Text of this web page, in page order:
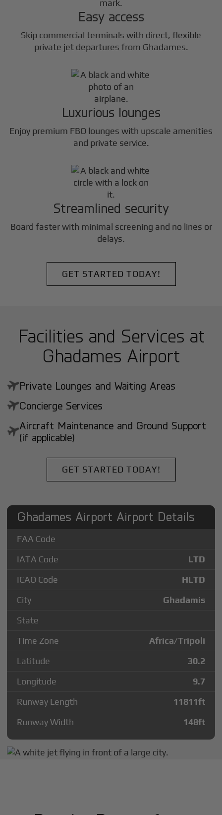
Easy access
Skip commercial terminals with direct, flexible
private jet departures from Ghadames.
Luxurious lounges
Enjoy premium FBO lounges with upscale amenities
and private service.
Streamlined security
Board faster with minimal screening and no lines or
delays.
GET STARTED TODAY!
Facilities and Services at
Ghadames Airport
Private Lounges and Waiting Areas
Concierge Services
Aircraft Maintenance and Ground Support
(if applicable)
GET STARTED TODAY!
Ghadames Airport Airport Details
FAA Code
IATA Code
LTD
ICAO Code
HLTD
City
Ghadamis
State
Time Zone
Africa/Tripoli
Latitude
30.2
Longitude
9.7
Runway Length
11811ft
Runway Width
148ft